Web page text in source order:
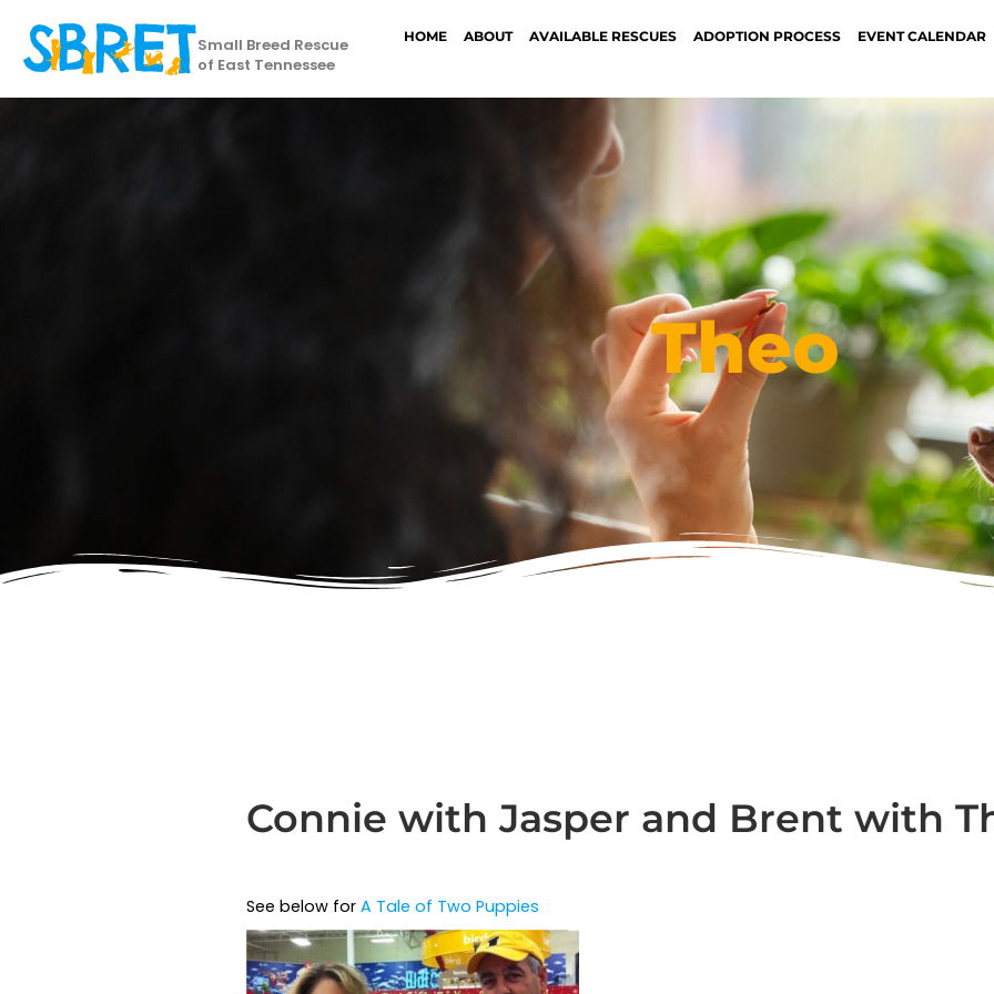
Small Breed Rescue
of East Tennessee
HOME ABOUT AVAILABLE RESCUES ADOPTION PROCESS EVENT CALENDAR
Theo
Connie with Jasper and Brent with
See below for A Tale of Two Puppies